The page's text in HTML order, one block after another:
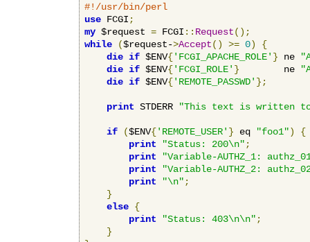
#!/usr/bin/perl
use FCGI ;
my $request = FCGI :: Request();
while
($request->Accept() >= 0)
{
die if $ENV{'FCGI_APACHE_ROLE' } ne
die if $ENV{'FCGI_ROLE' }
        ne
die if $ENV{'REMOTE_PASSWD' };
print STDERR "This text is written
if ($ENV{'REMOTE_USER' } eq "foo1")
{
print
"Status: 200\n" ;
print
"Variable-AUTHZ_1:
print
"Variable-AUTHZ_2:
print
"\n" ;
}
else {
print
"Status: 403\n\n" ;
}